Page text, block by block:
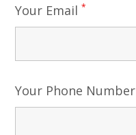
Your Email *
Your Phone Number